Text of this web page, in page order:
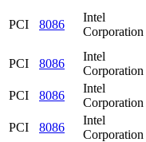
PCI 8086
Intel
Corporation
PCI 8086
Intel
Corporation
PCI
8086
Intel
Corporation
PCI
8086
Intel
Corporation